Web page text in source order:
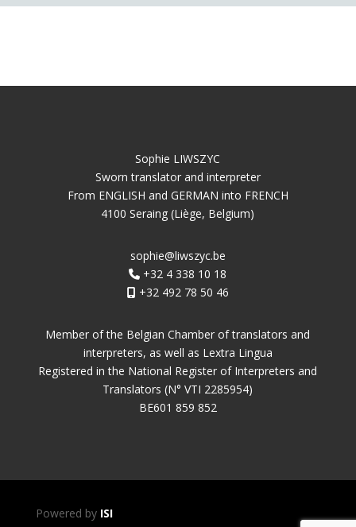
Sophie LIWSZYC
Sworn translator and interpreter
From ENGLISH and GERMAN into FRENCH
4100 Seraing (Liège, Belgium)
sophie@liwszyc.be
+32 4 338 10 18
+32 492 78 50 46
Member of the Belgian Chamber of translators and
interpreters, as well as Lextra Lingua
Registered in the National Register of Interpreters and
Translators (N° VTI 2285954)
BE601 859 852
Powered by ISI